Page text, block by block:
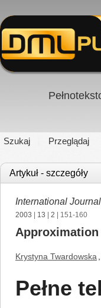
Szukaj Przeglądaj
Artykuł - szczegóły
International
2003 13 2 | 151-160
Krystyna Twardowska
Pełne